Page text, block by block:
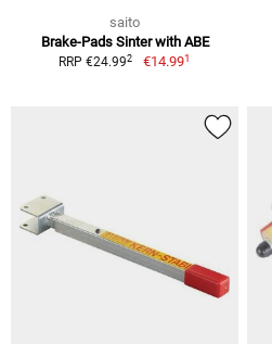
saito
Brake-Pads Sinter with ABE
RRP €24.992 €14.991